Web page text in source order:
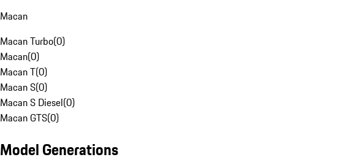
Macan
Macan Turbo(0)
Macan(0)
Macan T(0)
Macan S(0)
Macan S Diesel(0)
Macan GTS(0)
Model Generations